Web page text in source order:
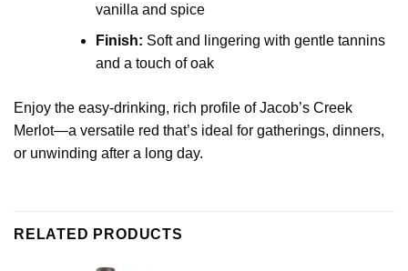
vanilla and spice
Finish: Soft and lingering with gentle tannins
and a touch of oak
Enjoy the easy-drinking, rich profile of Jacob’s Creek
Merlot—a versatile red that’s ideal for gatherings, dinners,
or unwinding after a long day.
RELATED PRODUCTS